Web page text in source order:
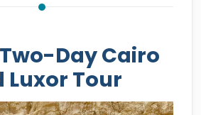
Day Cairo
Luxor Tour